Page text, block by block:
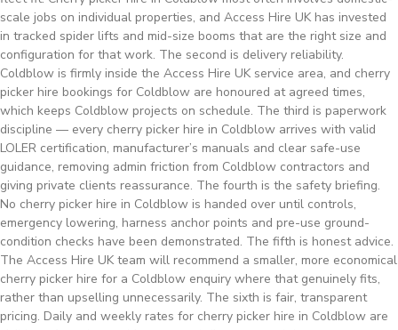
scale jobs on individual properties, and Access Hire UK has invested
in tracked spider lifts and mid-size booms that are the right size and
configuration for that work. The second is delivery reliability.
Coldblow is firmly inside the Access Hire UK service area, and cherry
picker hire bookings for Coldblow are honoured at agreed times,
which keeps Coldblow projects on schedule. The third is paperwork
discipline — every cherry picker hire in Coldblow arrives with valid
LOLER certification, manufacturer’s manuals and clear safe-use
guidance, removing admin friction from Coldblow contractors and
giving private clients reassurance. The fourth is the safety briefing.
No cherry picker hire in Coldblow is handed over until controls,
emergency lowering, harness anchor points and pre-use ground-
condition checks have been demonstrated. The fifth is honest advice.
The Access Hire UK team will recommend a smaller, more economical
cherry picker hire for a Coldblow enquiry where that genuinely fits,
rather than upselling unnecessarily. The sixth is fair, transparent
pricing. Daily and weekly rates for cherry picker hire in Coldblow are